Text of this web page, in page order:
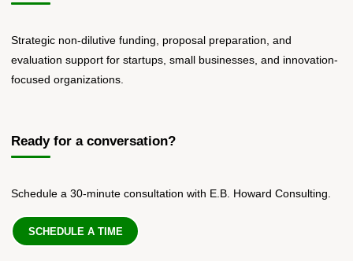
Strategic non-dilutive funding, proposal preparation, and
evaluation support for startups, small businesses, and innovation-
focused organizations.
Ready for a conversation?
Schedule a 30-minute consultation with E.B. Howard Consulting.
SCHEDULE A TIME